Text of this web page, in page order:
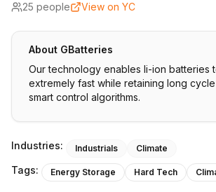
25 people View on YC
About GBatteries
Our technology enables li-ion batteries
extremely fast while retaining long
smart control algorithms.
Industries: Industrials Climate
Tags: Energy Storage Hard Tech